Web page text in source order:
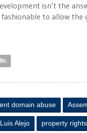
isn’t the
to allow
domain abuse
Luis Alejo property rights